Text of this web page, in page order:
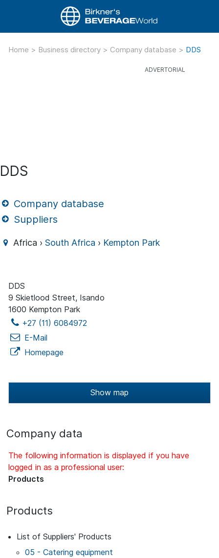
Home > Business directory > Company database > DDS
DDS
Company database
Suppliers
Africa ›South Africa › Kempton Park
DDS
9 Skietlood Street, Isando
1600 Kempton Park
+27 (11) 6084972
E-Mail
Homepage
Show map
Company data
The following information is displayed if you have
logged in as a professional user:
Products
Products
List of Suppliers' Products
05 - Catering equipment